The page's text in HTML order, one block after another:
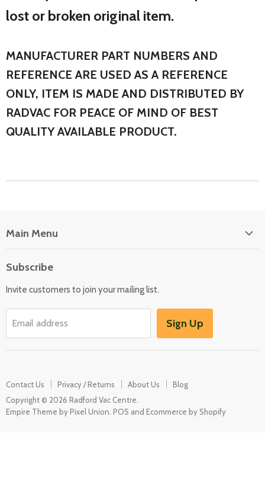
lost or broken original item.
MANUFACTURER PART NUMBERS AND
REFERENCE ARE USED AS A REFERENCE
ONLY, ITEM IS MADE AND DISTRIBUTED BY
RADVAC FOR PEACE OF MIND OF BEST
QUALITY AVAILABLE PRODUCT.
Main Menu
Washers & Dryers
Garden / Outdoor
Subscribe
Invite customers to join your mailing list.
Email address Sign Up
Contact Us Privacy / Returns About Us
Blog
Copyright © 2026 Radford Vac Centre.
Empire Theme by Pixel Union POS and Ecommerce by Shopify